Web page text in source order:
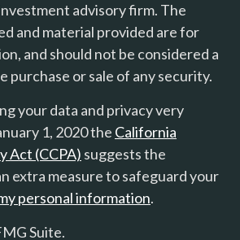
advisory firm. The
and material provided are for
and should not be considered a
purchase or sale of any security.
your data and privacy very
1, 2020 the California
Act (CCPA) suggests the
extra measure to safeguard your
personal information.
Suite.